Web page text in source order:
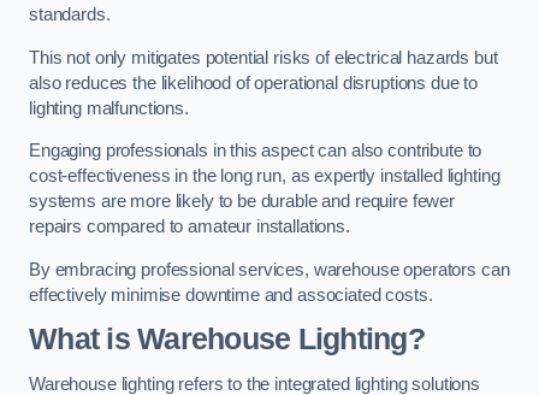
standards.
This not only mitigates potential risks of electrical hazards but
also reduces the likelihood of operational disruptions due to
lighting malfunctions.
Engaging professionals in this aspect can also contribute to
cost-effectiveness in the long run, as expertly installed lighting
systems are more likely to be durable and require fewer
repairs compared to amateur installations.
By embracing professional services, warehouse operators can
effectively minimise downtime and associated costs.
What is Warehouse Lighting?
Warehouse lighting refers to the integrated lighting solutions